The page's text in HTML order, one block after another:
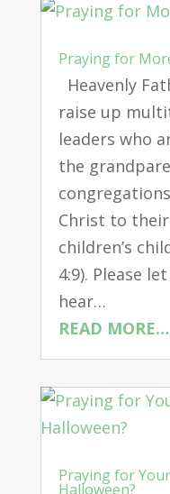
Praying for
Heavenly
raise up
leaders who
the
Christ to their
children’s
4:9). Please
hear…
READ MORE…
Praying for
Halloween?